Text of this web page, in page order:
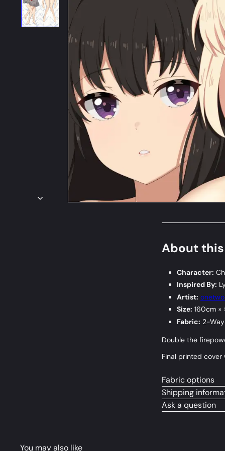
About
Character:
Inspired By:
Artist:
Size: 160cm ×
Fabric: 2-
Double the
Final printed
Fabric options
Shipping
Ask a question
You may also like